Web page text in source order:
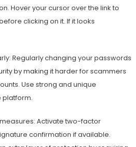
Hover your cursor over the link to
clicking on it. If it looks
Regularly changing your passwords
by making it harder for scammers
Use strong and unique
platform.
Activate two-factor
confirmation if available.